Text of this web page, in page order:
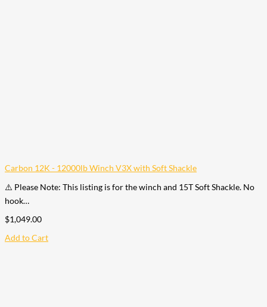
Carbon 12K - 12000lb Winch V3X with Soft Shackle
⚠️ Please Note: This listing is for the winch and 15T Soft Shackle. No
hook…
$1,049.00
Add to Cart